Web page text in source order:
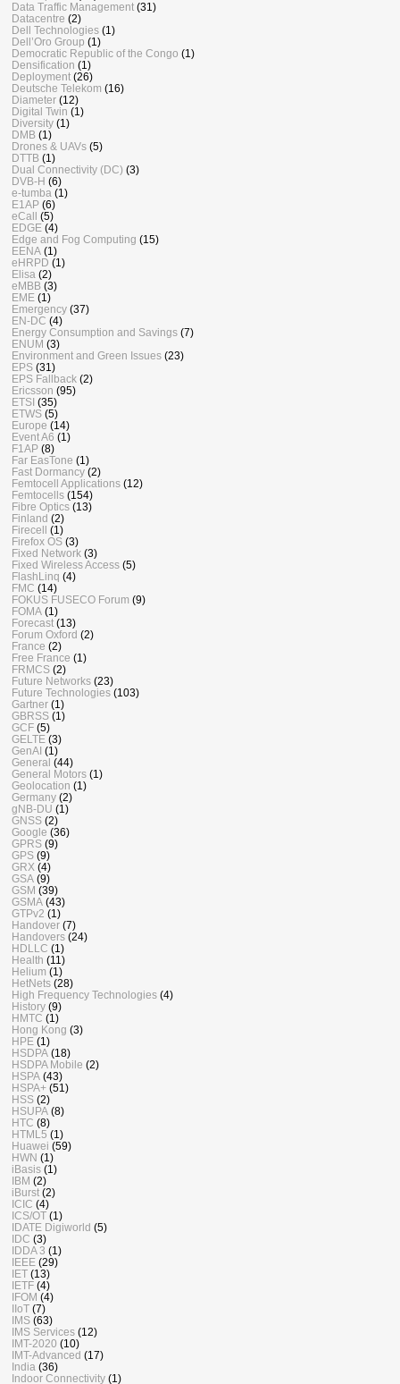
Data Traffic Management (31)
Datacentre (2)
Dell Technologies (1)
Dell’Oro Group (1)
Democratic Republic of the Congo (1)
Densification (1)
Deployment (26)
Deutsche Telekom (16)
Diameter (12)
Digital Twin (1)
Diversity (1)
DMB (1)
Drones & UAVs (5)
DTTB (1)
Dual Connectivity (DC) (3)
DVB-H (6)
e-tumba (1)
E1AP (6)
eCall (5)
EDGE (4)
Edge and Fog Computing (15)
EENA (1)
eHRPD (1)
Elisa (2)
eMBB (3)
EME (1)
Emergency (37)
EN-DC (4)
Energy Consumption and Savings (7)
ENUM (3)
Environment and Green Issues (23)
EPS (31)
EPS Fallback (2)
Ericsson (95)
ETSI (35)
ETWS (5)
Europe (14)
Event A6 (1)
F1AP (8)
Far EasTone (1)
Fast Dormancy (2)
Femtocell Applications (12)
Femtocells (154)
Fibre Optics (13)
Finland (2)
Firecell (1)
Firefox OS (3)
Fixed Network (3)
Fixed Wireless Access (5)
FlashLinq (4)
FMC (14)
FOKUS FUSECO Forum (9)
FOMA (1)
Forecast (13)
Forum Oxford (2)
France (2)
Free France (1)
FRMCS (2)
Future Networks (23)
Future Technologies (103)
Gartner (1)
GBRSS (1)
GCF (5)
GELTE (3)
GenAI (1)
General (44)
General Motors (1)
Geolocation (1)
Germany (2)
gNB-DU (1)
GNSS (2)
Google (36)
GPRS (9)
GPS (9)
GRX (4)
GSA (9)
GSM (39)
GSMA (43)
GTPv2 (1)
Handover (7)
Handovers (24)
HDLLC (1)
Health (11)
Helium (1)
HetNets (28)
High Frequency Technologies (4)
History (9)
HMTC (1)
Hong Kong (3)
HPE (1)
HSDPA (18)
HSDPA Mobile (2)
HSPA (43)
HSPA+ (51)
HSS (2)
HSUPA (8)
HTC (8)
HTML5 (1)
Huawei (59)
HWN (1)
iBasis (1)
IBM (2)
iBurst (2)
ICIC (4)
ICS/OT (1)
IDATE Digiworld (5)
IDC (3)
IDDA 3 (1)
IEEE (29)
IET (13)
IETF (4)
IFOM (4)
IIoT (7)
IMS (63)
IMS Services (12)
IMT-2020 (10)
IMT-Advanced (17)
India (36)
Indoor Connectivity (1)